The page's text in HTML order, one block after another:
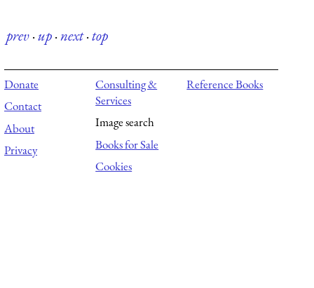
prev·up·next·top
Donate
Contact
About
Privacy
Consulting &
Services
Image search
Books for Sale
Cookies
Reference Books